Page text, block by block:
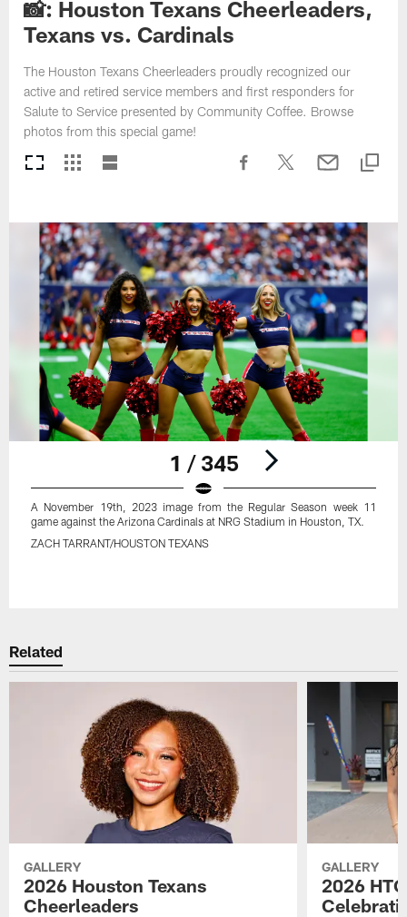
📸: Houston Texans Cheerleaders,
Texans vs. Cardinals
The Houston Texans Cheerleaders proudly recognized our
active and retired service members and first responders for
Salute to Service presented by Community Coffee. Browse
photos from this special game!
1 / 345
A November 19th, 2023 image from the Regular Season week 11
game against the Arizona Cardinals at NRG Stadium in Houston, TX.
ZACH TARRANT/HOUSTON TEXANS
Related
GALLERY
2026 Houston Texans
Cheerleaders
GALLERY
2026